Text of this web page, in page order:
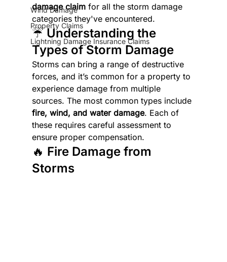
Wind Damage
Property Claims
Lightning Damage Insurance Claims
damage claim for all the storm damage
categories they've encountered.
☔ Understanding the
Types of Storm Damage
Storms can bring a range of destructive
forces, and it’s common for a property to
experience damage from multiple
sources. The most common types include
fire, wind, and water damage. Each of
these requires careful assessment to
ensure proper compensation.
🔥 Fire Damage from
Storms